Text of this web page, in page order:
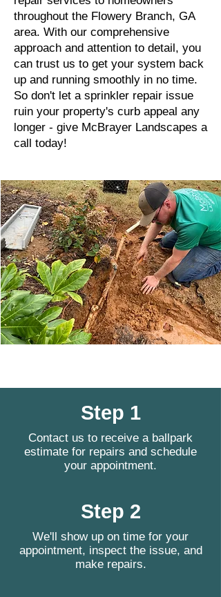
throughout the Flowery Branch, GA
area. With our comprehensive
approach and attention to detail, you
can trust us to get your system back
up and running smoothly in no time.
So don't let a sprinkler repair issue
ruin your property's curb appeal any
longer - give McBrayer Landscapes a
call today!
Step 1
Contact us to receive a ballpark
estimate for repairs and schedule
your appointment.
Step 2
We'll show up on time for your
appointment, inspect the issue, and
make repairs.